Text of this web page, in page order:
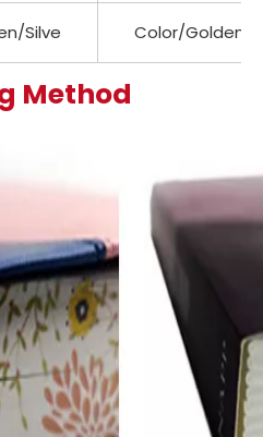
Silve Color/Golden/
Method